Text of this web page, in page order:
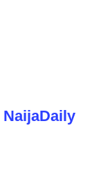
NaijaDaily